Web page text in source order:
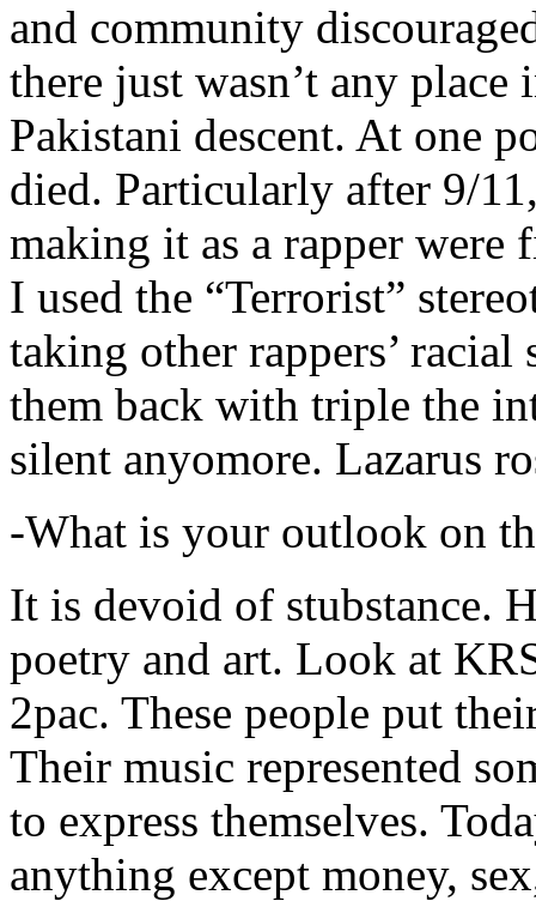
and community
there just wasn’t any
Pakistani descent. At one
died. Particularly after 9/
making it as a rapper were
I used the “Terrorist”
taking other rappers’
them back with triple the
silent anyomore. Lazarus
-What is your outlook on
It is devoid of stubstance.
poetry and art. Look at
2pac. These people put
Their music represented
to express themselves.
anything except money,